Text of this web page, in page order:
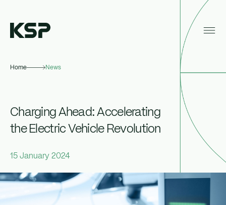
Data Centres
News
Home News
Charging Ahead: Accelerating
the Electric Vehicle Revolution
15 January 2024